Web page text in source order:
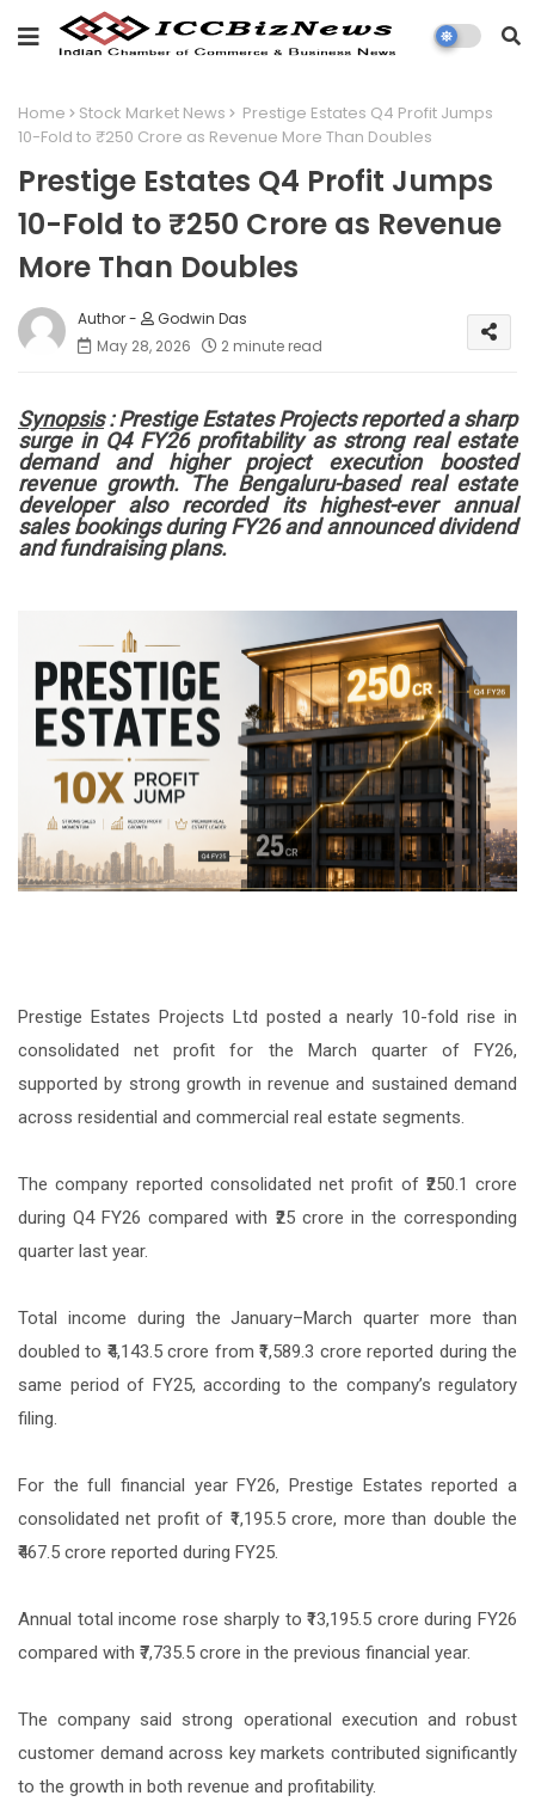
Home Stock Market News
Prestige Estates Q4 Profit Jumps
10-Fold to ₹250 Crore as Revenue More Than Doubles
Prestige Estates Q4 Profit Jumps
10-Fold to ₹250 Crore as Revenue
More Than Doubles
Godwin Das
May 28, 2026
2 minute read
Synopsis: Prestige Estates Projects reported a sharp
surge in Q4 FY26 profitability as strong real estate
demand and higher project execution boosted
revenue growth. The Bengaluru-based real estate
developer also recorded its highest-ever annual
sales bookings during FY26 and announced dividend
and fundraising plans.
Prestige Estates Projects Ltd posted a nearly 10-fold rise in
consolidated net profit for the March quarter of FY26,
supported by strong growth in revenue and sustained demand
across residential and commercial real estate segments.
The company reported consolidated net profit of ₹250.1 crore
during Q4 FY26 compared with ₹25 crore in the corresponding
quarter last year.
Total income during the January–March quarter more than
doubled to ₹4,143.5 crore from ₹1,589.3 crore reported during the
same period of FY25, according to the company’s regulatory
filing.
For the full financial year FY26, Prestige Estates reported a
consolidated net profit of ₹1,195.5 crore, more than double the
₹467.5 crore reported during FY25.
Annual total income rose sharply to ₹13,195.5 crore during FY26
compared with ₹7,735.5 crore in the previous financial year.
The company said strong operational execution and robust
customer demand across key markets contributed significantly
to the growth in both revenue and profitability.